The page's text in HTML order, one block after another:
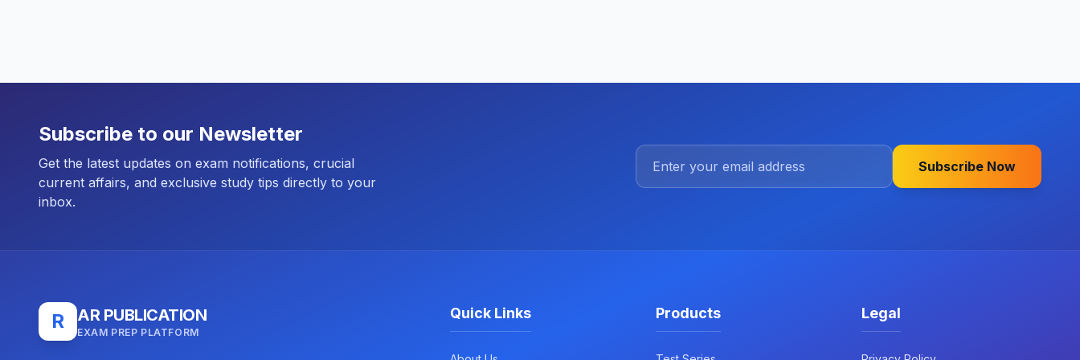
Subscribe to our Newsletter
Get the latest updates on exam notifications, crucial
current affairs, and exclusive study tips directly to your
inbox.
Subscribe Now
R AR PUBLICATION
EXAM PREP PLATFORM
Quick Links Products Legal